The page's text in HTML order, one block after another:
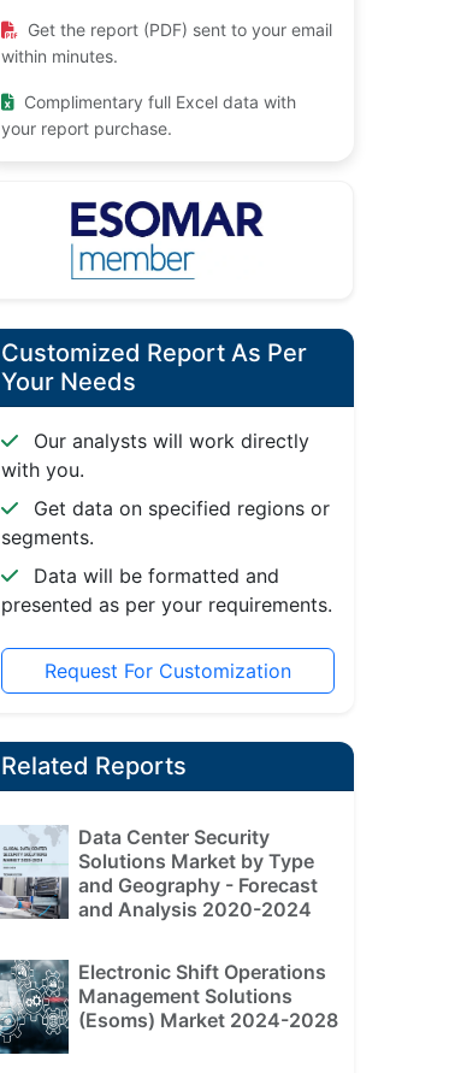
Get the report (PDF) sent to your email
within minutes.
Complimentary full Excel data with
your report purchase.
Customized Report As Per
Your Needs
Our analysts will work directly
with you.
Get data on specified regions or
segments.
Data will be formatted and
presented as per your requirements.
Request For Customization
Related Reports
Data Center Security
Solutions Market by Type
and Geography - Forecast
and Analysis 2020-2024
Electronic Shift Operations
Management Solutions
(Esoms) Market 2024-2028